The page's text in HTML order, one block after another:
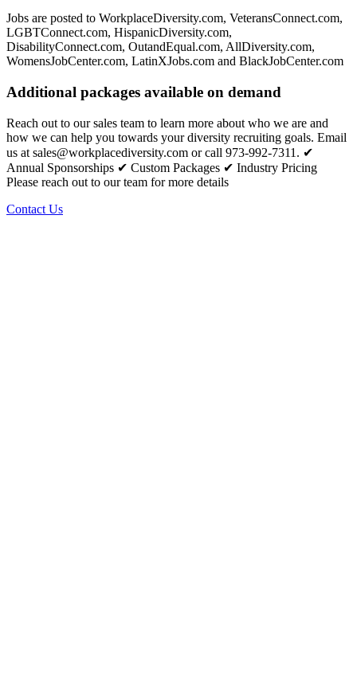
Jobs are posted to WorkplaceDiversity.com, VeteransConnect.com,
LGBTConnect.com, HispanicDiversity.com,
DisabilityConnect.com, OutandEqual.com, AllDiversity.com,
WomensJobCenter.com, LatinXJobs.com and BlackJobCenter.com
Additional packages available on demand
Reach out to our sales team to learn more about who we are and
how we can help you towards your diversity recruiting goals. Email
us at sales@workplacediversity.com or call 973-992-7311. ✔
Annual Sponsorships ✔ Custom Packages ✔ Industry Pricing
Please reach out to our team for more details
Contact Us